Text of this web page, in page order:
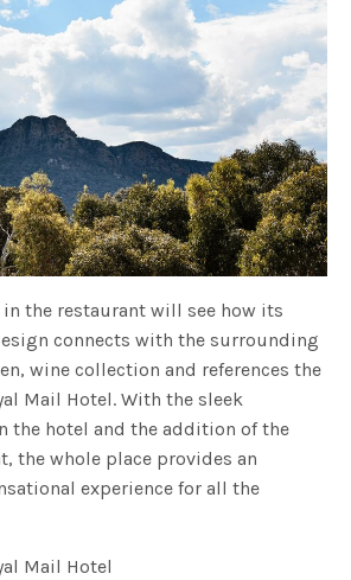
the restaurant will see how its
connects with the surrounding
wine collection and references the
Mail Hotel. With the sleek
the hotel and the addition of the
the whole place provides an
experience for all the
Mail Hotel